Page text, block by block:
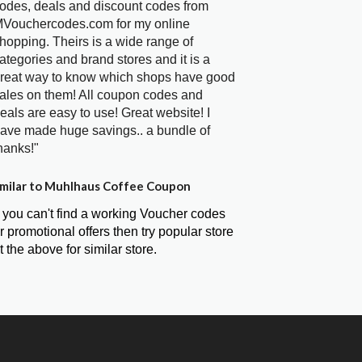
deals and discount codes from
for my online
Theirs is a wide range of
and brand stores and it is a
way to know which shops have good
on them! All coupon codes and
are easy to use! Great website! I
made huge savings.. a bundle of
to Muhlhaus Coffee Coupon
you can't find a working Voucher codes
promotional offers then try popular store
the above for similar store.